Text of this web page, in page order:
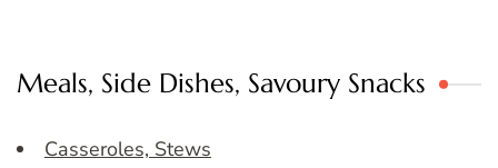
Meals, Side Dishes, Savoury Snacks
Casseroles, Stews